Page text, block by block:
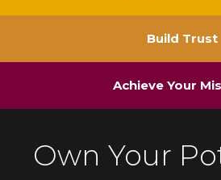
Build Trust
Achieve Your
Own Your